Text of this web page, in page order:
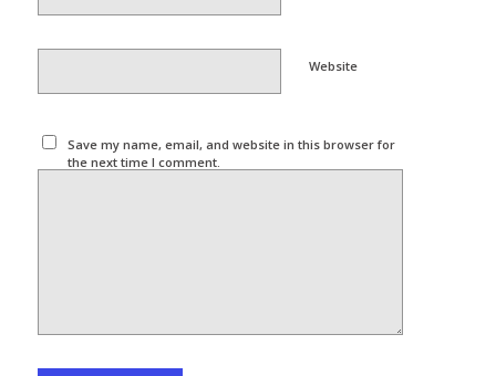
Website
Save my name, email, and website in this browser for
the next time I comment.